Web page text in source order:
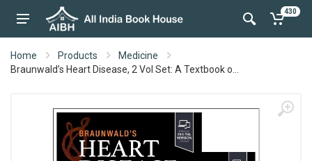
430
Home Products
Medicine
Braunwald’s Heart Disease, 2 Vol Set: A Textbook o...